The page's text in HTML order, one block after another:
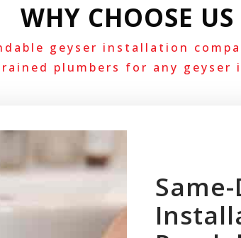
WHY CHOOSE US
geyser installation
plumbers for any